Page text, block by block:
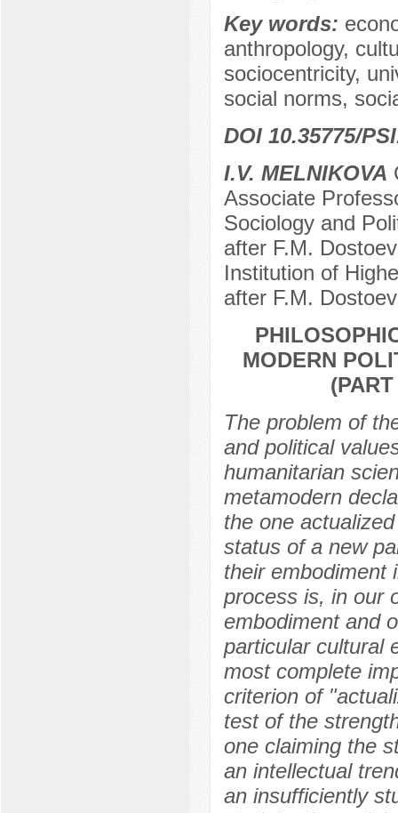
Key words:
anthropology,
sociocentricity,
social norms,
DOI 10.35775/
I.V. MELNIKOVA
Associate
Sociology and
after F.M.
Institution of
after F.M.
MODERN
The problem of
and political
humanitarian
metamodern
the one
status of a new
their embodiment
process is, in our
embodiment and
particular cultural
most complete
criterion of
test of the
one claiming the
an intellectual
an insufficiently